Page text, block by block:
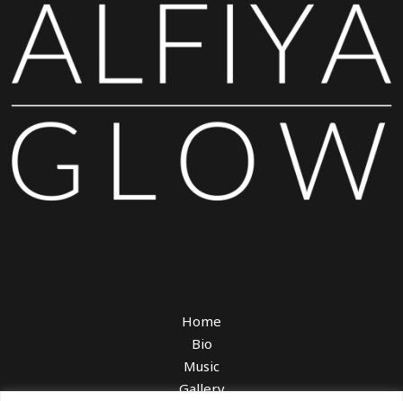
Home
Bio
Music
Gallery